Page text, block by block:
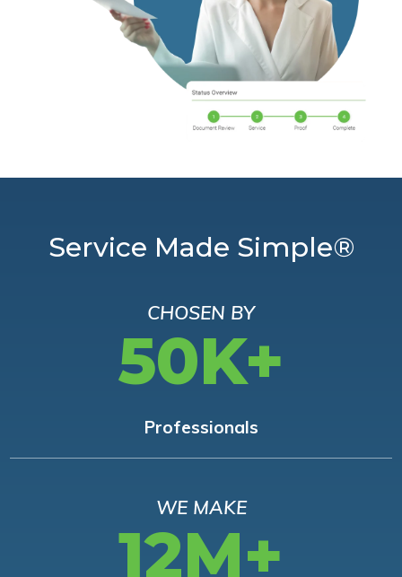
Service Made Simple®
CHOSEN BY
50K+
Professionals
WE MAKE
12M+